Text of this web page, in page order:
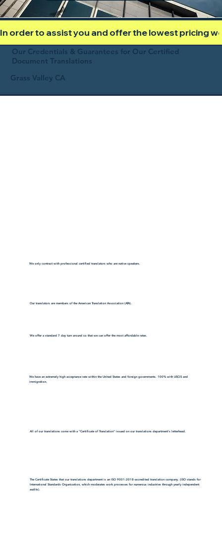
In order to assist you and offer the lowest pricing
Our Credentials & Guarantees for Our Certified
Document Translations
Grass Valley CA
We only contract with professional certified translators who are native speakers.
Our translators are members of the American Translation Association (ATA).
We offer a standard 7 day turn around so that we can offer the most affordable rates.
We have an extremely high acceptance rate within the United States and foreign governments. 100% with USCIS and
immigration.
All of our translations come with a "Certificate of Translation" issued on our translations department's letterhead.
The Certificate States that our translations department is an ISO 9001:2018-accredited translation company. (ISO stands for
International Standards Organization, which moderates work processes for numerous industries through yearly independent
audits).